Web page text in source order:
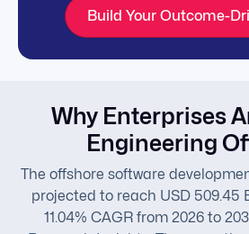
Build Your Outcome-
Why Enterprises
Engineering
The offshore software
projected to reach USD 509.45
11.04% CAGR from 2026 to